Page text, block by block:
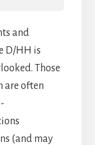
and
D/HH is
Those
are often
(and may